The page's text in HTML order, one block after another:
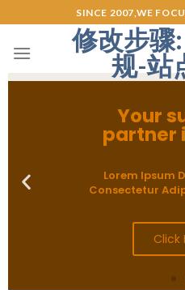
SINCE 2007,WE
修改步骤
规-站
Your
partner
Lorem Ipsum
Consectetur
Click